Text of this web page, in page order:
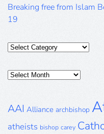
Breaking free from Islam
19
Categories
Posts
AAI Alliance archbishop
atheists bishop carey